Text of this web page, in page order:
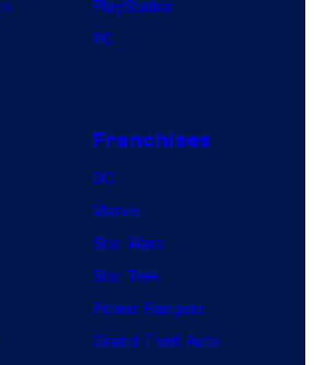
i
.
PlayStation
PC
Franchises
DC
Marvel
Star Wars
Star Trek
Power Rangers
Grand Theft Auto